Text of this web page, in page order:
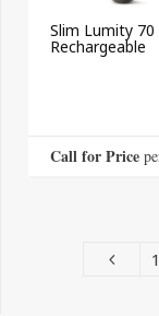
Slim Lumity 70
Rechargeable
Call for Price
1